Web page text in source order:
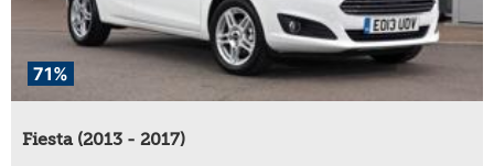
71%
Fiesta (2013 - 2017)